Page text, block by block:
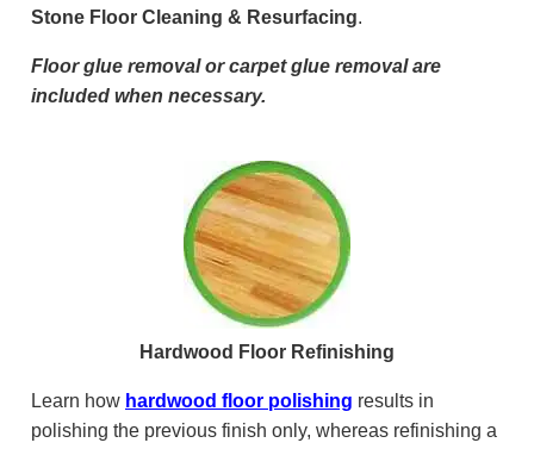
Stone Floor Cleaning & Resurfacing.
Floor glue removal or carpet glue removal are
included when necessary.
Hardwood Floor Refinishing
Learn how hardwood floor polishing results in
polishing the previous finish only, whereas refinishing a